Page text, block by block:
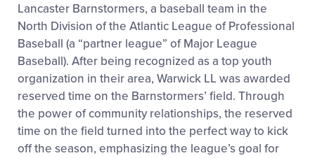
Lancaster Barnstormers, a baseball team in the
North Division of the Atlantic League of Professional
Baseball (a “partner league” of Major League
Baseball). After being recognized as a top youth
organization in their area, Warwick LL was awarded
reserved time on the Barnstormers’ field. Through
the power of community relationships, the reserved
time on the field turned into the perfect way to kick
off the season, emphasizing the league’s goal for